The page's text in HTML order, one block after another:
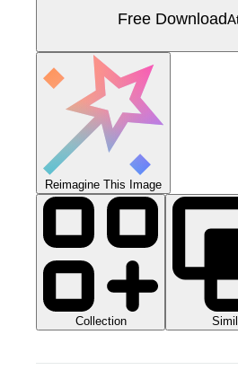
Free Download
Reimagine This Image
Collection